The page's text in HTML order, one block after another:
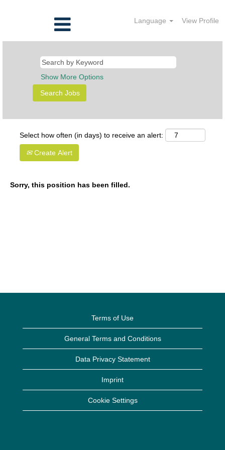
Language View Profile
Show More Options
Select how often (in days) to receive an alert:
Create Alert
Sorry, this position has been filled.
Terms of Use
General Terms and Conditions
Data Privacy Statement
Imprint
Cookie Settings